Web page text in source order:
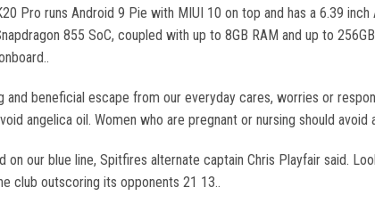
Pro runs Android 9 Pie with MIUI 10 on top and has a 6.39
855 SoC, coupled with up to 8GB RAM and up to
beneficial escape from our everyday cares, worries or
angelica oil. Women who are pregnant or nursing should
our blue line, Spitfires alternate captain Chris Playfair said.
club outscoring its opponents 21 13..